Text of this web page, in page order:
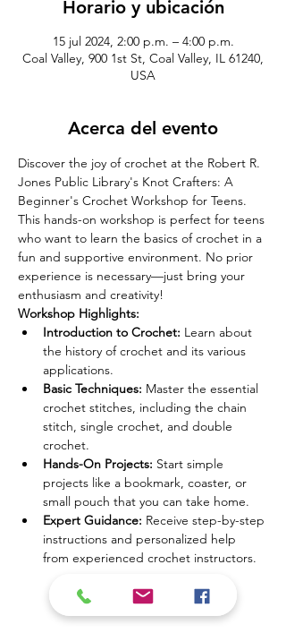
Horario y ubicación
15 jul 2024, 2:00 p.m. – 4:00 p.m.
Coal Valley, 900 1st St, Coal Valley, IL 61240,
USA
Acerca del evento
Discover the joy of crochet at the Robert R.
Jones Public Library's Knot Crafters: A
Beginner's Crochet Workshop for Teens.
This hands-on workshop is perfect for teens
who want to learn the basics of crochet in a
fun and supportive environment. No prior
experience is necessary—just bring your
enthusiasm and creativity!
Workshop Highlights:
Introduction to Crochet: Learn about
the history of crochet and its various
applications.
Basic Techniques: Master the essential
crochet stitches, including the chain
stitch, single crochet, and double
crochet.
Hands-On Projects: Start simple
projects like a bookmark, coaster, or
small pouch that you can take home.
Expert Guidance: Receive step-by-step
instructions and personalized help
from experienced crochet instructors.
Mostrar más